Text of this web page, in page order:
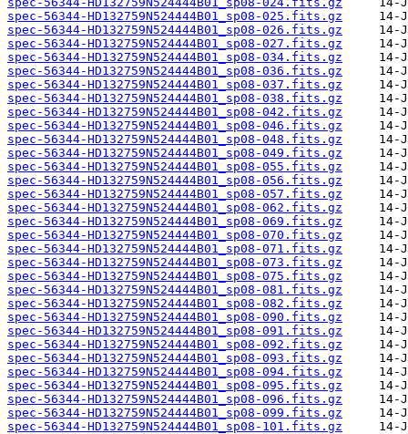
spec-56344-HD132759N524444B01_sp08-025.fits.gz
spec-56344-HD132759N524444B01_sp08-026.fits.gz
spec-56344-HD132759N524444B01_sp08-027.fits.gz
spec-56344-HD132759N524444B01_sp08-034.fits.gz
spec-56344-HD132759N524444B01_sp08-036.fits.gz
spec-56344-HD132759N524444B01_sp08-037.fits.gz
spec-56344-HD132759N524444B01_sp08-038.fits.gz
spec-56344-HD132759N524444B01_sp08-042.fits.gz
spec-56344-HD132759N524444B01_sp08-046.fits.gz
spec-56344-HD132759N524444B01_sp08-048.fits.gz
spec-56344-HD132759N524444B01_sp08-049.fits.gz
spec-56344-HD132759N524444B01_sp08-055.fits.gz
spec-56344-HD132759N524444B01_sp08-056.fits.gz
spec-56344-HD132759N524444B01_sp08-057.fits.gz
spec-56344-HD132759N524444B01_sp08-062.fits.gz
spec-56344-HD132759N524444B01_sp08-069.fits.gz
spec-56344-HD132759N524444B01_sp08-070.fits.gz
spec-56344-HD132759N524444B01_sp08-071.fits.gz
spec-56344-HD132759N524444B01_sp08-073.fits.gz
spec-56344-HD132759N524444B01_sp08-075.fits.gz
spec-56344-HD132759N524444B01_sp08-081.fits.gz
spec-56344-HD132759N524444B01_sp08-082.fits.gz
spec-56344-HD132759N524444B01_sp08-090.fits.gz
spec-56344-HD132759N524444B01_sp08-091.fits.gz
spec-56344-HD132759N524444B01_sp08-092.fits.gz
spec-56344-HD132759N524444B01_sp08-093.fits.gz
spec-56344-HD132759N524444B01_sp08-094.fits.gz
spec-56344-HD132759N524444B01_sp08-095.fits.gz
spec-56344-HD132759N524444B01_sp08-096.fits.gz
spec-56344-HD132759N524444B01_sp08-099.fits.gz
spec-56344-HD132759N524444B01_sp08-101.fits.gz